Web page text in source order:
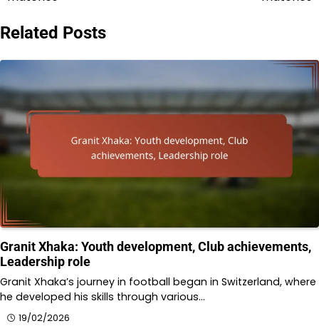
Related Posts
Granit Xhaka: Youth development, Club achievements,
Leadership role
Granit Xhaka’s journey in football began in Switzerland, where
he developed his skills through various…
19/02/2026